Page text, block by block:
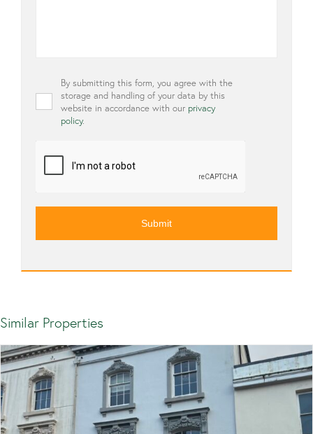
Privacy *
By submitting this form, you agree with the
storage and handling of your data by this
website in accordance with our privacy
policy.
Similar Properties